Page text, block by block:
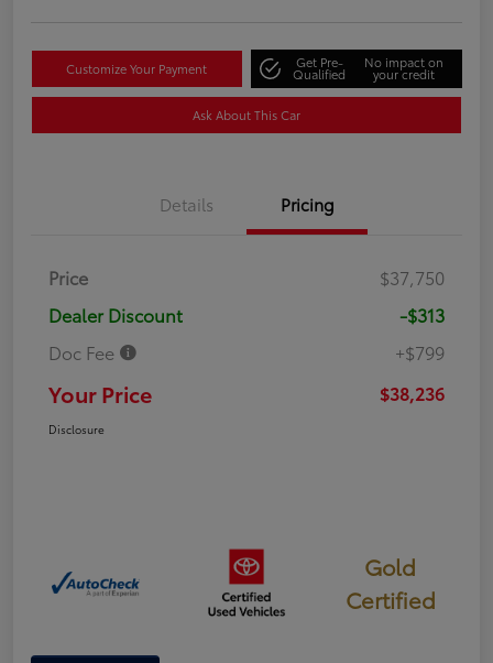
Customize Your Payment Get Pre-
Qualified
No impact on
your credit
Ask About This Car
Details Pricing
Price
$37,750
Dealer Discount
-$313
Doc Fee
+$799
Your Price $38,236
Disclosure
Gold
Certified